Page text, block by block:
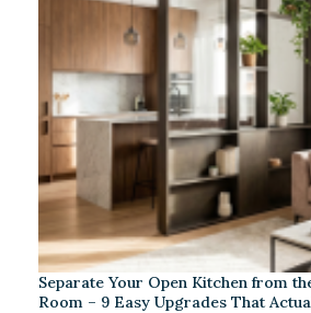
Separate Your Open Kitchen from
Room – 9 Easy Upgrades That